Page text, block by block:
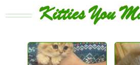
Kitties You